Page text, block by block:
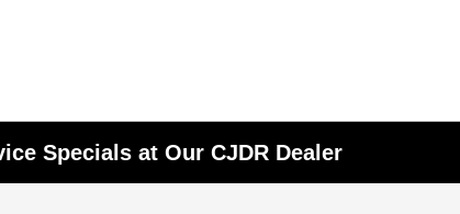
Specials at Our CJDR Dealer